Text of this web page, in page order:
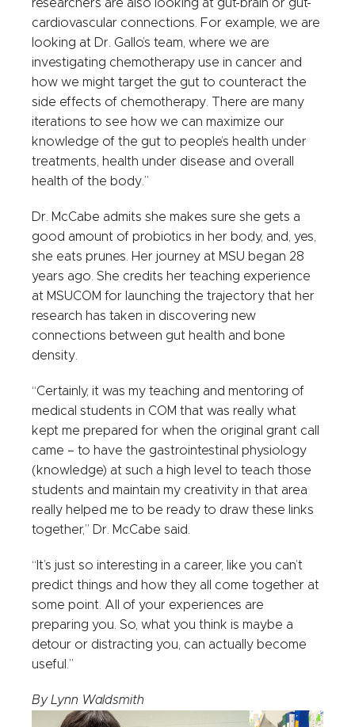
researchers are also looking at gut-brain or gut-
cardiovascular connections. For example, we are
looking at Dr. Gallo’s team, where we are
investigating chemotherapy use in cancer and
how we might target the gut to counteract the
side effects of chemotherapy. There are many
iterations to see how we can maximize our
knowledge of the gut to people’s health under
treatments, health under disease and overall
health of the body.”
Dr. McCabe admits she makes sure she gets a
good amount of probiotics in her body, and, yes,
she eats prunes. Her journey at MSU began 28
years ago. She credits her teaching experience
at MSUCOM for launching the trajectory that her
research has taken in discovering new
connections between gut health and bone
density.
“Certainly, it was my teaching and mentoring of
medical students in COM that was really what
kept me prepared for when the original grant call
came – to have the gastrointestinal physiology
(knowledge) at such a high level to teach those
students and maintain my creativity in that area
really helped me to be ready to draw these links
together,” Dr. McCabe said.
“It’s just so interesting in a career, like you can’t
predict things and how they all come together at
some point. All of your experiences are
preparing you. So, what you think is maybe a
detour or distracting you, can actually become
useful.”
By Lynn Waldsmith